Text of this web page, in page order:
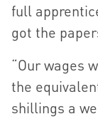
full
got the
“Our wages
the
shillings a